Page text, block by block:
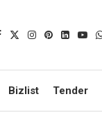
Bizlist Tender